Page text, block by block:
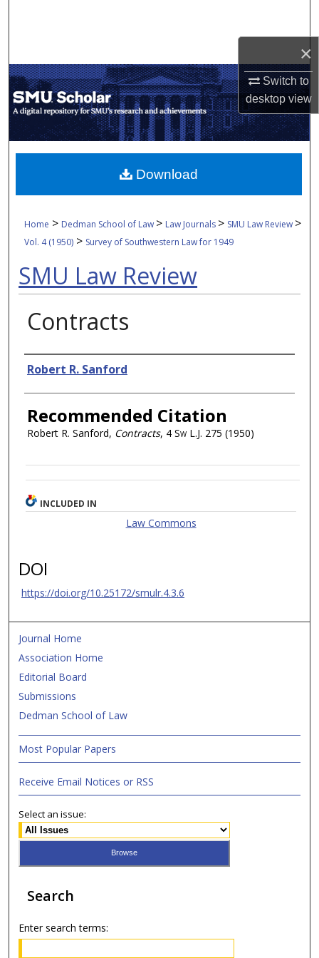
×
Switch to
desktopview
My Account
About
Digital Commons Network™
Home > Dedman School of Law > Law Journals > SMU Law Review >
Vol. 4 (1950) > Survey of Southwestern Law for 1949
SMU Law Review
Contracts
Authors
Robert R. Sanford
Recommended Citation
Robert R. Sanford, Contracts, 4 Sw L.J. 275 (1950)
Download
INCLUDED IN
Law Commons
DOI
https://doi.org/10.25172/smulr.4.3.6
Journal Home
Association Home
Editorial Board
Submissions
Dedman School of Law
Most Popular Papers
Receive Email Notices or RSS
Select an issue:
Search
Enter search terms: